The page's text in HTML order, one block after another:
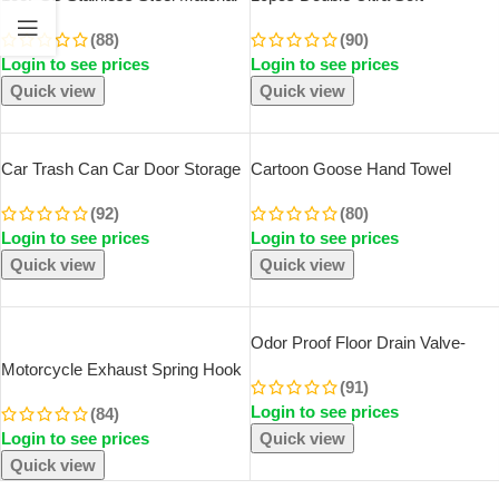
Durable Barber Shaving Blade
Double Edge Safety Razor Extra
Stainless Blades
(88)
Login to see prices
Quick view
NanoToothbrushes, Dental
Personal Teeth Brush Support
Adult Toothbrush
(90)
Login to see prices
Quick view
Car Trash Can Car Door Storage
Storage Bag Storage Box Car
Interior Products
(92)
Login to see prices
Quick view
Cartoon Goose Hand Towel
Towel Hanging Type With Super
Water Absorption Quick Drying It
Is Hard
(80)
Login to see prices
Quick view
Motorcycle Exhaust Spring Hook
Spring Puller Installer Hooks
Repair Tool For Springs Removal
(84)
Login to see prices
Quick view
Odor Proof Floor Drain Valve-
Shower Floor Drain Plug For
Kitchen Bathroom Toilet Sewer
(91)
Login to see prices
Quick view